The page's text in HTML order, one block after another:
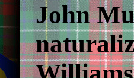
John